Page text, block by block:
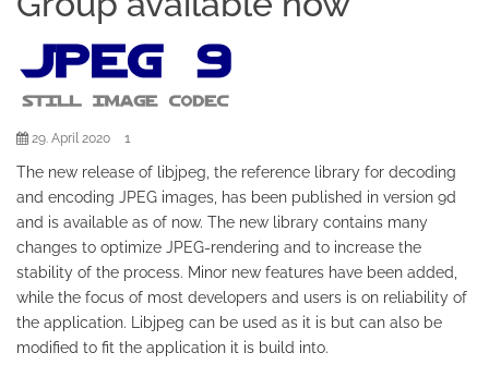
29. April 2020 1
The new release of libjpeg, the reference library for decoding
and encoding JPEG images, has been published in version 9d
and is available as of now. The new library contains many
changes to optimize JPEG-rendering and to increase the
stability of the process. Minor new features have been added,
while the focus of most developers and users is on reliability of
the application. Libjpeg can be used as it is but can also be
modified to fit the application it is build into.